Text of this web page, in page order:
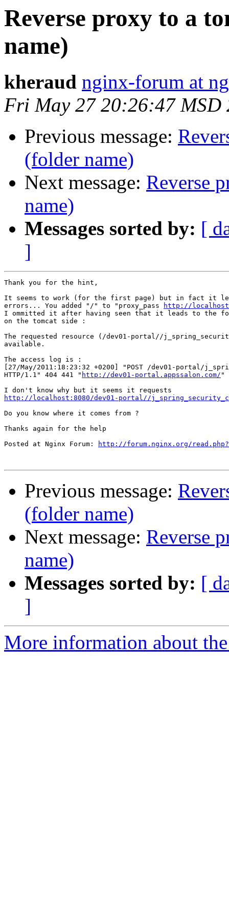
Reverse proxy to a
name)
kheraud nginx-forum at
Fri May 27 20:26:47 MSD
Previous message:
(folder name)
Next message: Reverse
name)
Messages sorted by: [
]
Thank you for the hint,
It seems to work (for the first page) but in fact it
errors... You added "/" to "proxy_pass
http://
I ommitted it after having seen that it leads to the
on the tomcat side :
The requested resource (/dev01-portal//
available.
The access log is :
[27/May/2011:18:23:32 +0200] "POST /dev01-portal/
HTTP/1.1" 404 441 " http://dev01-portal.appssalon.com/ "
http://localhost:8080/dev01-portal//
Do you know where it comes from ?
Thanks again for the help
Posted at Nginx Forum:
http://forum.nginx.org/
Previous message:
(folder name)
Next message: Reverse
name)
Messages sorted by: [
]
More information about